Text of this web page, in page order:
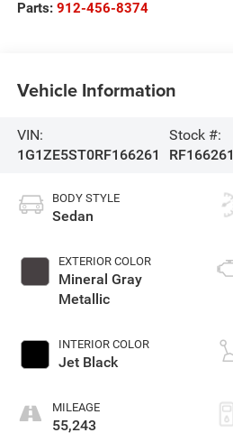
Parts: 912-456-8374
Vehicle Information
VIN:
1G1ZE5ST0RF166261
Stock #:
RF166261
BODY STYLE
Sedan
EXTERIOR COLOR
Mineral Gray
Metallic
INTERIOR COLOR
Jet Black
MILEAGE
55,243